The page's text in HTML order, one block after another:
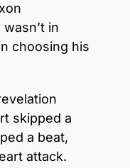
in
choosing his
skipped a
a beat,
attack.